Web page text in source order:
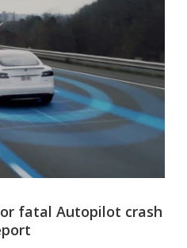
fatal Autopilot crash